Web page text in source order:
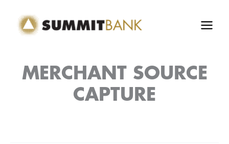
content
MERCHANT SOURCE
CAPTURE